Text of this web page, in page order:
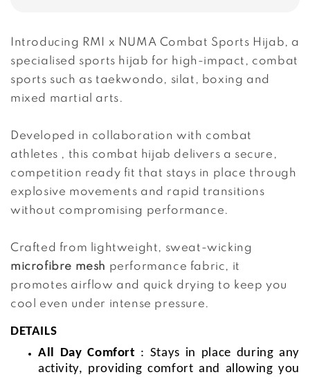
Introducing RMI x NUMA Combat Sports Hijab, a
specialised sports hijab for high-impact, combat
sports such as taekwondo, silat, boxing and
mixed martial arts.
Developed in collaboration with combat
athletes , this combat hijab delivers a secure,
competition ready fit that stays in place through
explosive movements and rapid transitions
without compromising performance.
microfibre mesh performance fabric, it
promotes airflow and quick drying to keep you
cool even under intense pressure.
DETAILS
All Day Comfort : Stays in place during any
activity, providing comfort and allowing you